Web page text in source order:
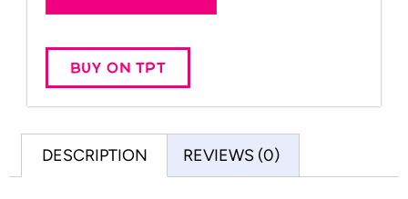
BUY ON TPT
DESCRIPTION REVIEWS (0)